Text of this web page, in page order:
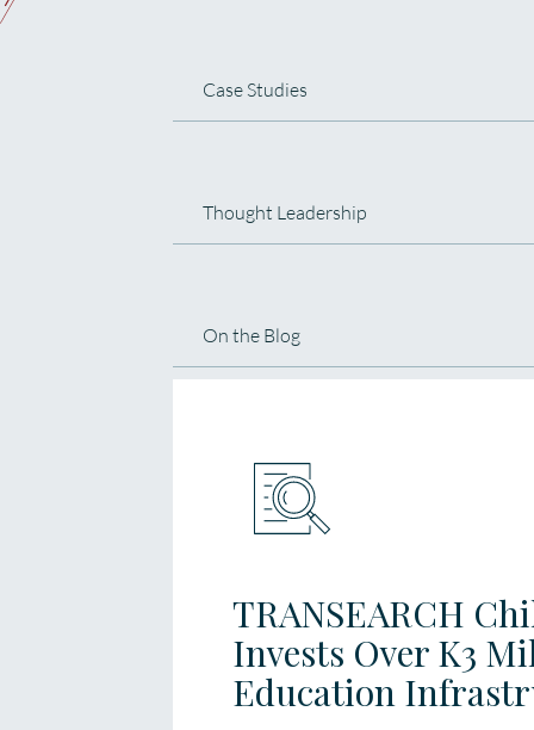
Case Studies
Thought Leadership
On the Blog
TRANSEARCH
Invests Over K3
Education